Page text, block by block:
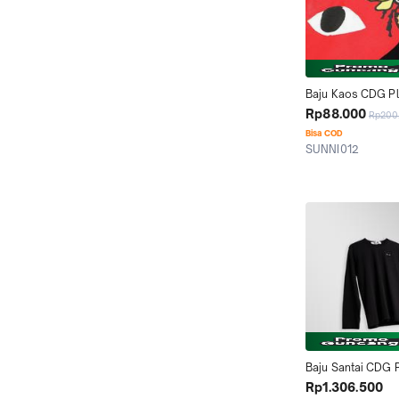
Baju Kaos CDG
and Bee T-Shirt
Rp88.000
Bisa COD
SUNNI012
Baju Santai CDG
Long Sleeve T-
Rp1.306.500